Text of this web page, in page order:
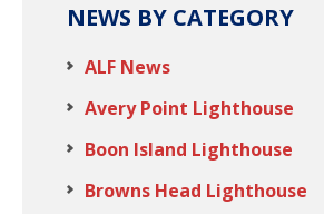
NEWS BY CATEGORY
ALF News
Avery Point Lighthouse
Boon Island Lighthouse
Browns Head Lighthouse